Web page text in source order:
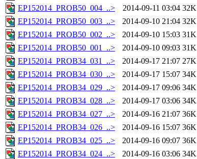
EP152014_PROB50_004_..>
2014-09-11 03:04 32K
EP152014_PROB50_003_..>
2014-09-10 21:04 32K
EP152014_PROB50_002_..>
2014-09-10 15:03 31K
EP152014_PROB50_001_..>
2014-09-10 09:03 31K
EP152014_PROB34_031_..>
2014-09-17 21:07 27K
EP152014_PROB34_030_..>
2014-09-17 15:07 34K
EP152014_PROB34_029_..>
2014-09-17 09:06 34K
EP152014_PROB34_028_..>
2014-09-17 03:06 34K
EP152014_PROB34_027_..>
2014-09-16 21:07 36K
EP152014_PROB34_026_..>
2014-09-16 15:07 36K
EP152014_PROB34_025_..>
2014-09-16 09:07 36K
EP152014_PROB34_024_..>
2014-09-16 03:06 34K